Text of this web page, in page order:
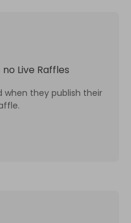
no Live Raffles
they publish their